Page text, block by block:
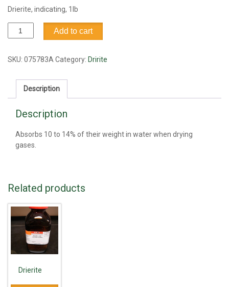
Drierite, indicating, 1lb
Drierite
quantity
Add to cart
SKU: 075783A Category: Dririte
Description
Description
Absorbs 10 to 14% of their weight in water when drying
gases.
Related products
Drierite